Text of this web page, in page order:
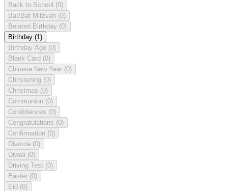
Back to School (0)
Bar/Bat Mitzvah (0)
Belated Birthday (0)
Birthday (1)
Birthday Age (0)
Blank Card (0)
Chinese New Year (0)
Christening (0)
Christmas (0)
Communion (0)
Condolences (0)
Congratulations (0)
Confirmation (0)
Divorce (0)
Diwali (0)
Driving Test (0)
Easter (0)
Eid (0)